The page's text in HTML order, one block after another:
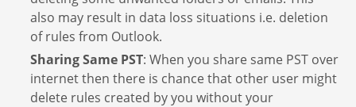
also may result in data loss situations i.e. deletion
of rules from Outlook.
Sharing Same PST: When you share same PST over
internet then there is chance that other user might
delete rules created by you without your